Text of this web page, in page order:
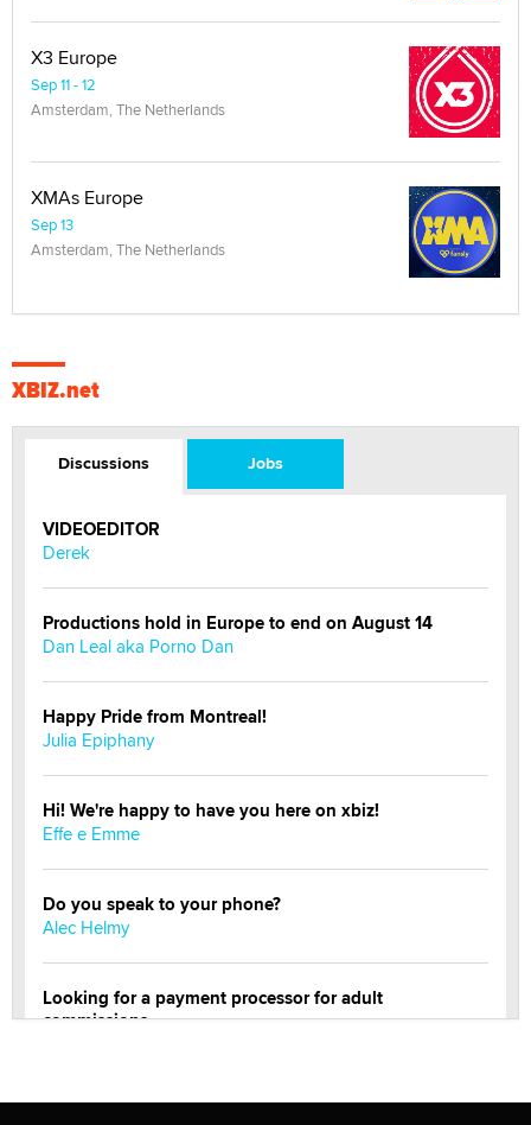
X3 Europe
Sep 11 - 12
Amsterdam, The Netherlands
XMAs Europe
Sep 13
Amsterdam, The Netherlands
XBIZ.net
Discussions Jobs
VIDEOEDITOR
Derek
Productions hold in Europe to end on August 14
Dan Leal aka Porno Dan
Happy Pride from Montreal!
Julia Epiphany
Hi! We're happy to have you here on xbiz!
Effe e Emme
Do you speak to your phone?
Alec Helmy
Looking for a payment processor for adult
commissions